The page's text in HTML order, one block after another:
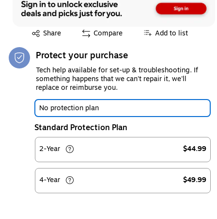
Share
Exited tooltip Compare Add to list
Protect your purchase
Tech help available for set-up & troubleshooting. If
something happens that we can't repair it, we'll
replace or reimburse you.
No protection plan
Standard Protection Plan
2-Year $44.99
4-Year $49.99